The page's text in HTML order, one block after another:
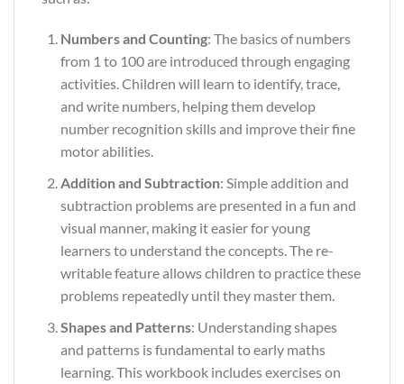
Numbers and Counting: The basics of numbers
from 1 to 100 are introduced through engaging
activities. Children will learn to identify, trace,
and write numbers, helping them develop
number recognition skills and improve their fine
motor abilities.
Addition and Subtraction: Simple addition and
subtraction problems are presented in a fun and
visual manner, making it easier for young
learners to understand the concepts. The re-
writable feature allows children to practice these
problems repeatedly until they master them.
Shapes and Patterns: Understanding shapes
and patterns is fundamental to early maths
learning. This workbook includes exercises on